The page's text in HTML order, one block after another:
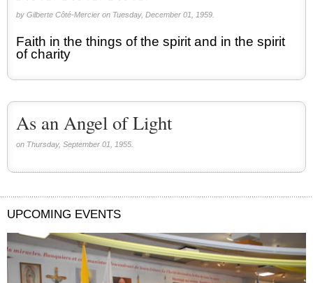
by Gilberte Côté-Mercier on Tuesday, December 01, 1959.
Faith in the things of the spirit and in the spirit
of charity
As an Angel of Light
on Thursday, September 01, 1955.
UPCOMING EVENTS